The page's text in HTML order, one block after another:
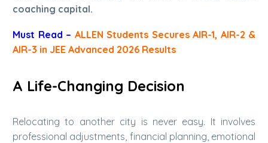
coaching capital.
Must Read – ALLEN Students Secures AIR-1, AIR-2 &
AIR-3 in JEE Advanced 2026 Results
A Life-Changing Decision
Relocating to another city is never easy. It involves
professional adjustments, financial planning, emotional